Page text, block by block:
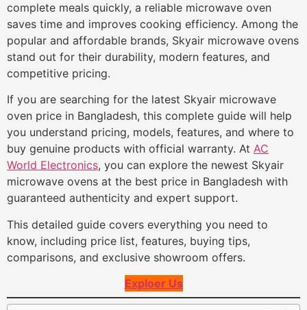
complete meals quickly, a reliable microwave oven
saves time and improves cooking efficiency. Among the
popular and affordable brands, Skyair microwave ovens
stand out for their durability, modern features, and
competitive pricing.
If you are searching for the latest Skyair microwave
oven price in Bangladesh, this complete guide will help
you understand pricing, models, features, and where to
buy genuine products with official warranty. At AC
World Electronics, you can explore the newest Skyair
microwave ovens at the best price in Bangladesh with
guaranteed authenticity and expert support.
This detailed guide covers everything you need to
know, including price list, features, buying tips,
comparisons, and exclusive showroom offers.
Exploer Us